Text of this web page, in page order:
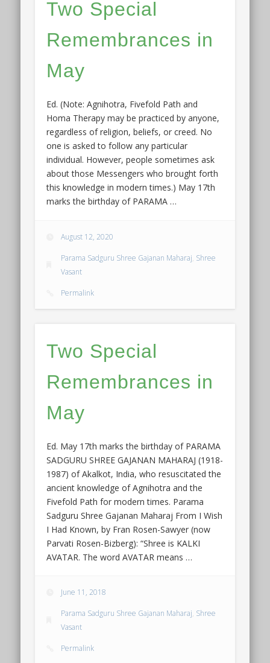
Two Special
Remembrances in
May
Ed. (Note: Agnihotra, Fivefold Path and
Homa Therapy may be practiced by anyone,
regardless of religion, beliefs, or creed. No
one is asked to follow any particular
individual. However, people sometimes ask
about those Messengers who brought forth
this knowledge in modern times.) May 17th
marks the birthday of PARAMA …
August 12, 2020
Parama Sadguru Shree Gajanan Maharaj, Shree
Vasant
Permalink
Two Special
Remembrances in
May
Ed. May 17th marks the birthday of PARAMA
SADGURU SHREE GAJANAN MAHARAJ (1918-
1987) of Akalkot, India, who resuscitated the
ancient knowledge of Agnihotra and the
Fivefold Path for modern times. Parama
Sadguru Shree Gajanan Maharaj From I Wish
I Had Known, by Fran Rosen-Sawyer (now
Parvati Rosen-Bizberg): “Shree is KALKI
AVATAR. The word AVATAR means …
June 11, 2018
Parama Sadguru Shree Gajanan Maharaj, Shree
Vasant
Permalink